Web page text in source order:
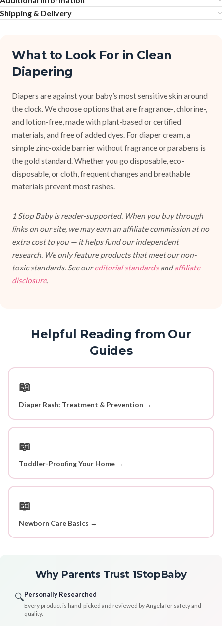
Shipping & Delivery
What to Look For in Clean
Diapering
Diapers are against your baby’s most sensitive skin around
the clock. We choose options that are fragrance-, chlorine-,
and lotion-free, made with plant-based or certified
materials, and free of added dyes. For diaper cream, a
simple zinc-oxide barrier without fragrance or parabens is
the gold standard. Whether you go disposable, eco-
disposable, or cloth, frequent changes and breathable
materials prevent most rashes.
1 Stop Baby is reader-supported. When you buy through
links on our site, we may earn an affiliate commission at no
extra cost to you — it helps fund our independent
research. We only feature products that meet our non-
toxic standards. See oureditorial standardsandaffiliate
disclosure.
Helpful Reading from Our
Guides
📖
Diaper Rash: Treatment & Prevention →
📖
Toddler-Proofing Your Home →
📖
Newborn Care Basics →
Why Parents Trust 1StopBaby
🔍Personally Researched
Every product is hand-picked and reviewed by Angela for safety and
quality.